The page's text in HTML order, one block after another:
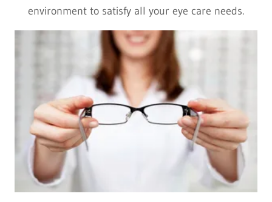
environment to satisfy all your eye care needs.